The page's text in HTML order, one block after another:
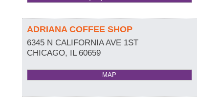
ADRIANA COFFEE SHOP
6345 N CALIFORNIA AVE 1ST
CHICAGO, IL 60659
MAP